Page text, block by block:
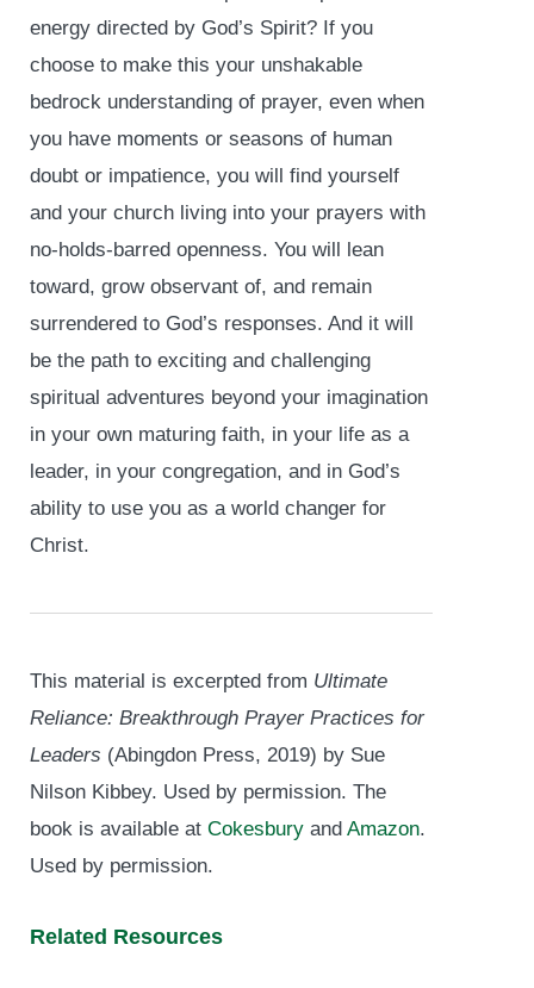
energy directed by God’s Spirit? If you
choose to make this your unshakable
bedrock understanding of prayer, even when
you have moments or seasons of human
doubt or impatience, you will find yourself
and your church living into your prayers with
no-holds-barred openness. You will lean
toward, grow observant of, and remain
surrendered to God’s responses. And it will
be the path to exciting and challenging
spiritual adventures beyond your imagination
in your own maturing faith, in your life as a
leader, in your congregation, and in God’s
ability to use you as a world changer for
Christ.
This material is excerpted from Ultimate
Reliance: Breakthrough Prayer Practices for
Leaders (Abingdon Press, 2019) by Sue
Nilson Kibbey. Used by permission. The
book is available at Cokesbury and Amazon.
Used by permission.
Related Resources